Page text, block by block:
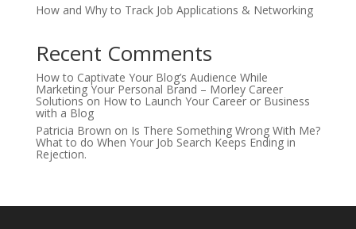
How and Why to Track Job Applications & Networking
Recent Comments
How to Captivate Your Blog’s Audience While
Marketing Your Personal Brand – Morley Career
Solutionson How to Launch Your Career or Business
with a Blog
Patricia Brown on Is There Something Wrong With Me?
What to do When Your Job Search Keeps Ending in
Rejection.